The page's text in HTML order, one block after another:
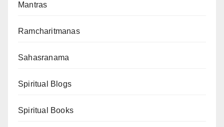
Mantras
Ramcharitmanas
Sahasranama
Spiritual Blogs
Spiritual Books